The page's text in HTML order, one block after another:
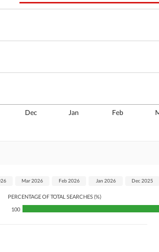
Dec Jan Feb
PERCENTAGE OF TOTAL SEARCHES (%)
100
Mar 2026 Feb 2026 Jan 2026 Dec 2025